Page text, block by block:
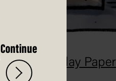
The Saturday Paper
Continue